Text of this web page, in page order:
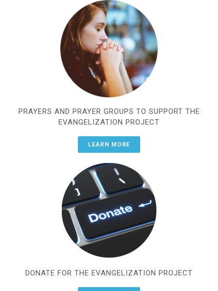
PRAYERS AND PRAYER GROUPS TO SUPPORT THE
EVANGELIZATION PROJECT
LEARN MORE
DONATE FOR THE EVANGELIZATION PROJECT